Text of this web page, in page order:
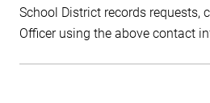
School District records requests,
Officer using the above contact